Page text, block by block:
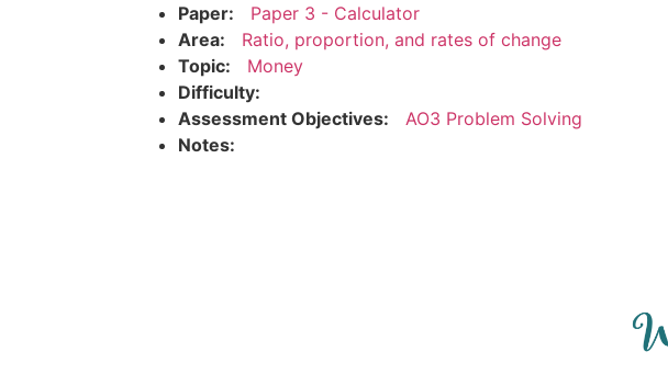
Paper:
Paper 3 - Calculator
Area:
Ratio, proportion, and rates of change
Topic:
Money
Difficulty:
Assessment Objectives:
AO3 Problem Solving
Notes: